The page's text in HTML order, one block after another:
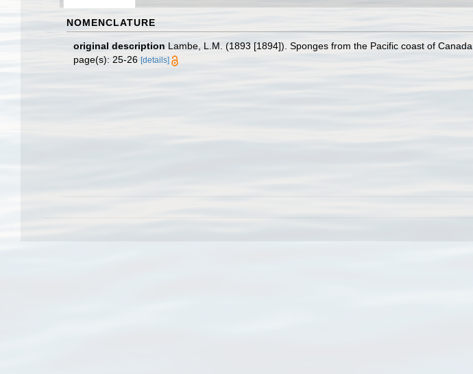
NOMENCLATURE
original description Lambe, L.M. (1893 [1894]). Sponges from the Pacific coast of Canada.
page(s): 25-26 [details]